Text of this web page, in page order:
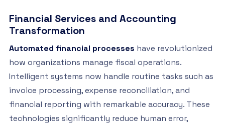
Financial Services and Accounting
Transformation
Automated financial processes have revolutionized
how organizations manage fiscal operations.
Intelligent systems now handle routine tasks such as
invoice processing, expense reconciliation, and
financial reporting with remarkable accuracy. These
technologies significantly reduce human error,